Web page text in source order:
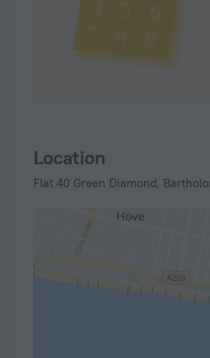
Location
Flat 40 Green Diamond,